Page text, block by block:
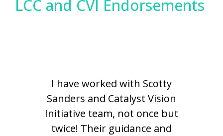
LCC and CVI Endorsements
I have worked with Scotty
Sanders and Catalyst Vision
Initiative team, not once but
twice! Their guidance and